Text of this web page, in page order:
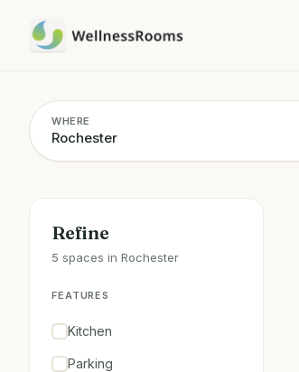
WHERE
Refine
5 spaces in Rochester
FEATURES
Kitchen
Parking